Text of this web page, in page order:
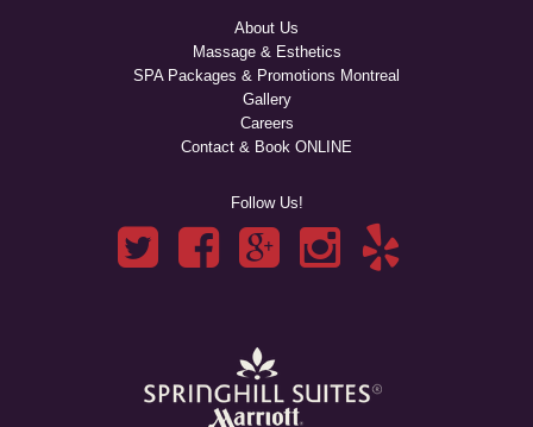
About Us
Massage & Esthetics
SPA Packages & Promotions Montreal
Gallery
Careers
Contact & Book ONLINE
Follow Us!